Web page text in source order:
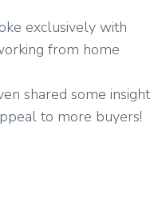
exclusively with
from home
shared some insight
to more buyers!